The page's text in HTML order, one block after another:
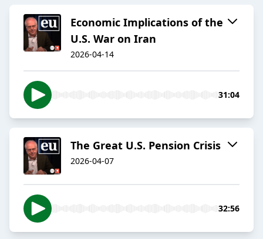
Economic Implications of the
U.S. War on Iran
2026-04-14
31:04
The Great U.S. Pension Crisis
2026-04-07
32:56